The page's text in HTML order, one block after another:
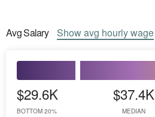
AvgSalary Showavg hourly wage
$29.6K
BOTTOM 20%
$37.4K
MEDIAN